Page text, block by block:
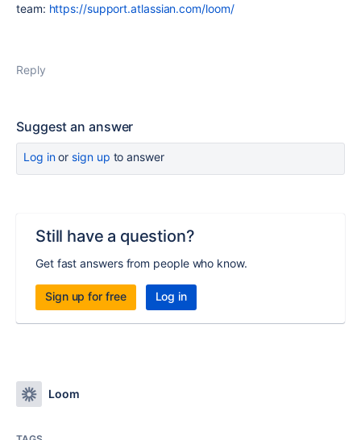
team: https://support.atlassian.com/loom/
Reply
Suggest an answer
Log inor sign up to answer
Still have a question?
Get fast answers from people who know.
Sign up for free Log in
Loom